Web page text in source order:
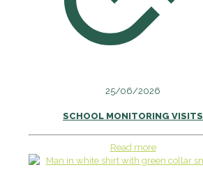
25/06/2026
SCHOOL MONITORING VISITS
Read more